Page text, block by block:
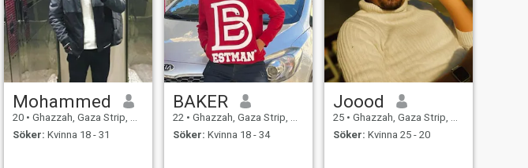
Mohammed
20 • Ghazzah, Gaza Strip, Palestine
Söker: Kvinna 18 - 31
BAKER
22 • Ghazzah, Gaza Strip, Palestine
Söker: Kvinna 18 - 34
Joood
25 • Ghazzah, Gaza Strip, Palestine
Söker: Kvinna 25 - 20